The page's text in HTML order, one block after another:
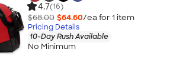
4.7(16)
$68.00 $64.60/ea for 1 item
Pricing Details
10-Day Rush Available
No Minimum